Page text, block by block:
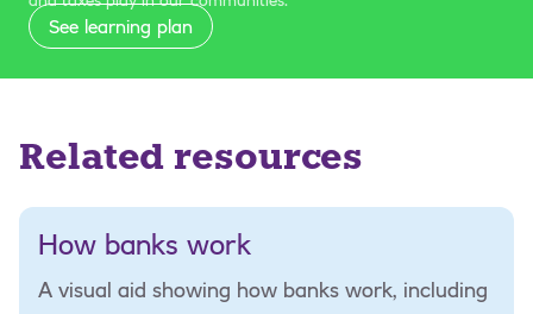
See learning plan
Related resources
How banks work
A visual aid showing how banks work, including